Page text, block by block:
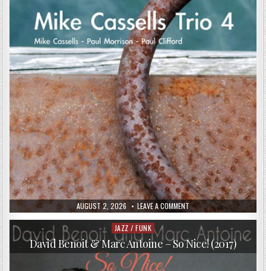
PUBLISHED
DATE:
AUGUST 2, 2026 LEAVE A COMMENTON
MIKE
CASSELLS
MIKE
CASSELLS
TRIO
4
Posted
in
JAZZ / FUNK
David Benoit & Marc Antoine – So Nice! (2017)